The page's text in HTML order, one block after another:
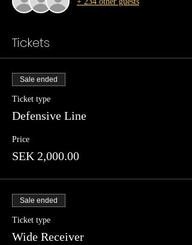
Tickets
Sale ended
Ticket type
Defensive Line
Price
SEK 2,000.00
Sale ended
Ticket type
Wide Receiver